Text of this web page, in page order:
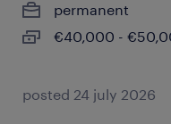
permanent
€40,000 -
posted 24 july 2026